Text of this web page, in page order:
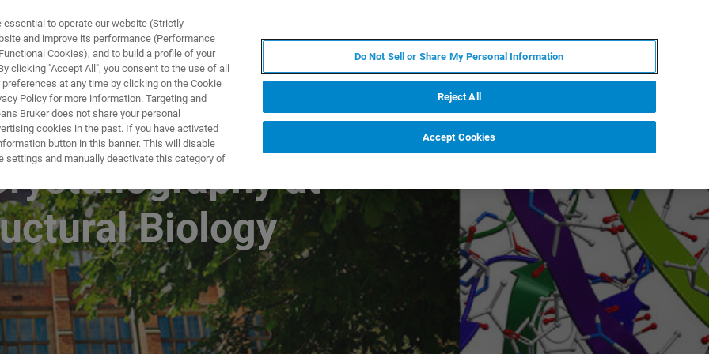
& SOLUTIONS APPLICATIONS
at
Biology
to operate our website (Strictly
and improve its performance (Performance
Cookies), and to build a profile of your
clicking "Accept All", you consent to the use of all
at any time by clicking on the Cookie
Policy for more information. Targeting and
Bruker does not share your personal
cookies in the past. If you have activated
button in this banner. This will disable
settings and manually deactivate this category of
Do Not Sell or Share My Personal Information
Reject All
Accept Cookies